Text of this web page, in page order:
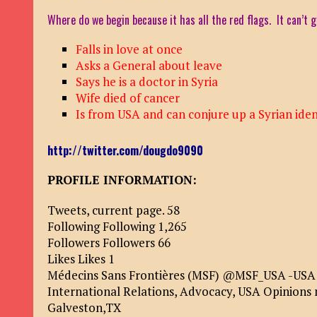
Where do we begin because it has all the red flags. It
Falls in love at once
Asks a General about leave
Says he is a doctor in Syria
Wife died of cancer
Is from USA and can conjure up a Syrian
http://twitter.com/dougdo9090
PROFILE INFORMATION:
Tweets, current page. 58
Following Following 1,265
Followers Followers 66
Likes Likes 1
Médecins Sans Frontières (MSF) @MSF_USA -
International Relations, Advocacy, USA Opinions
Galveston,TX